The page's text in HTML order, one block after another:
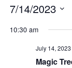
7/14/2023
date.
10:30 am
July 14,
Magic